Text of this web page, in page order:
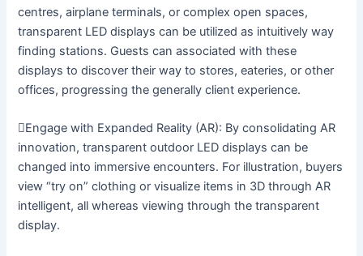
centres, airplane terminals, or complex open spaces,
transparent LED displays can be utilized as intuitively way
finding stations. Guests can associated with these
displays to discover their way to stores, eateries, or other
offices, progressing the generally client experience.
Engage with Expanded Reality (AR): By consolidating AR
innovation, transparent outdoor LED displays can be
changed into immersive encounters. For illustration, buyers
view “try on” clothing or visualize items in 3D through AR
intelligent, all whereas viewing through the transparent
display.